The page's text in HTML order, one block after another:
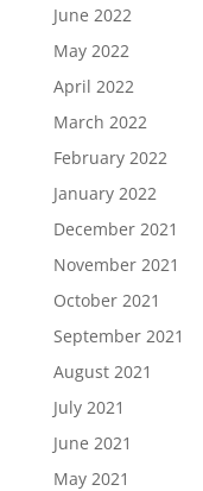
June 2022
May 2022
April 2022
March 2022
February 2022
January 2022
December 2021
November 2021
October 2021
September 2021
August 2021
July 2021
June 2021
May 2021